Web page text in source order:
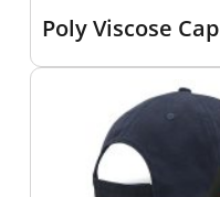
Poly Viscose Cap